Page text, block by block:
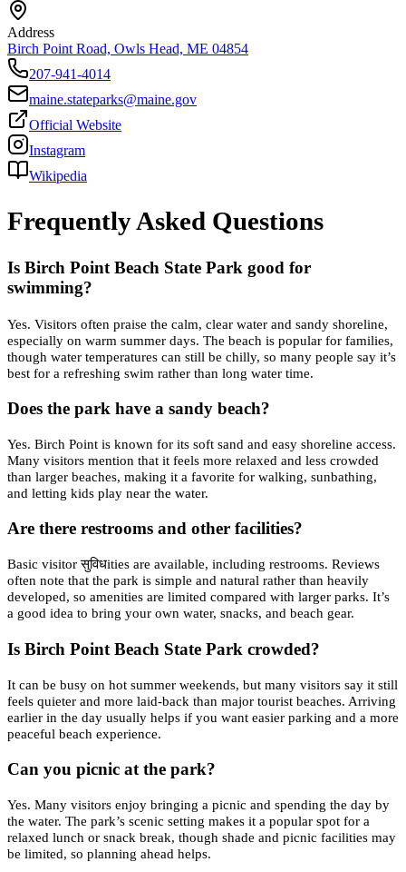
Address
Birch Point Road, Owls Head, ME 04854
207-941-4014
maine.stateparks@maine.gov
Official Website
Instagram
Wikipedia
Frequently Asked Questions
Is Birch Point Beach State Park good for
swimming?
Yes. Visitors often praise the calm, clear water and sandy shoreline,
especially on warm summer days. The beach is popular for families,
though water temperatures can still be chilly, so many people say it’s
best for a refreshing swim rather than long water time.
Does the park have a sandy beach?
Yes. Birch Point is known for its soft sand and easy shoreline access.
Many visitors mention that it feels more relaxed and less crowded
than larger beaches, making it a favorite for walking, sunbathing,
and letting kids play near the water.
Are there restrooms and other facilities?
Basic visitor सुविधities are available, including restrooms. Reviews
often note that the park is simple and natural rather than heavily
developed, so amenities are limited compared with larger parks. It’s
a good idea to bring your own water, snacks, and beach gear.
Is Birch Point Beach State Park crowded?
It can be busy on hot summer weekends, but many visitors say it still
feels quieter and more laid-back than major tourist beaches. Arriving
earlier in the day usually helps if you want easier parking and a more
peaceful beach experience.
Can you picnic at the park?
Yes. Many visitors enjoy bringing a picnic and spending the day by
the water. The park’s scenic setting makes it a popular spot for a
relaxed lunch or snack break, though shade and picnic facilities may
be limited, so planning ahead helps.